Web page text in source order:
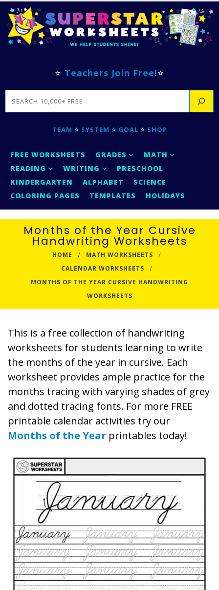
⭐ Teachers Join Free!⭐
SEARCH
TEAM ⭐ SYSTEM ⭐ GOAL ⭐ SHOP
FREE WORKSHEETS GRADES
MATH
READING
WRITING
PRESCHOOL
KINDERGARTEN
ALPHABET
SCIENCE
COLORING PAGES
TEMPLATES HOLIDAYS
Months of the Year Cursive
Handwriting Worksheets
HOME
MATH WORKSHEETS
CALENDAR WORKSHEETS
MONTHS OF THE YEAR CURSIVE HANDWRITING
WORKSHEETS
This is a free collection of handwriting
worksheets for students learning to write
the months of the year in cursive. Each
worksheet provides ample practice for the
months tracing with varying shades of grey
and dotted tracing fonts. For more FREE
printable calendar activities try our
Months of the Year printables today!